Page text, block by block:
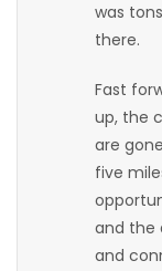
was
there.
Fast
up, the
are
five
and the
and